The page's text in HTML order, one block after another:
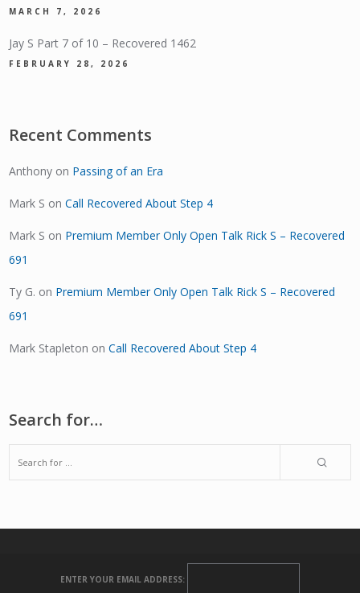
MARCH 7, 2026
Jay S Part 7 of 10 – Recovered 1462
FEBRUARY 28, 2026
Recent Comments
Anthony on Passing of an Era
Mark S onCall Recovered About Step 4
Mark S on Premium Member Only Open Talk Rick S – Recovered
691
Ty G. on Premium Member Only Open Talk Rick S – Recovered
691
Mark Stapleton onCall Recovered About Step 4
Search for…
ENTER YOUR EMAIL ADDRESS: